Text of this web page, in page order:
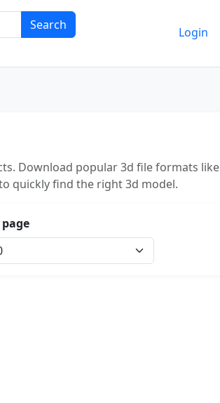
Search Login
Download popular 3d file formats like
quickly find the right 3d model.
page